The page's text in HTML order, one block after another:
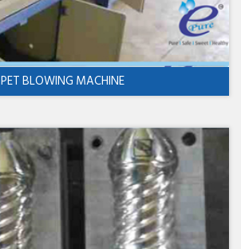
PET BLOWING MACHINE